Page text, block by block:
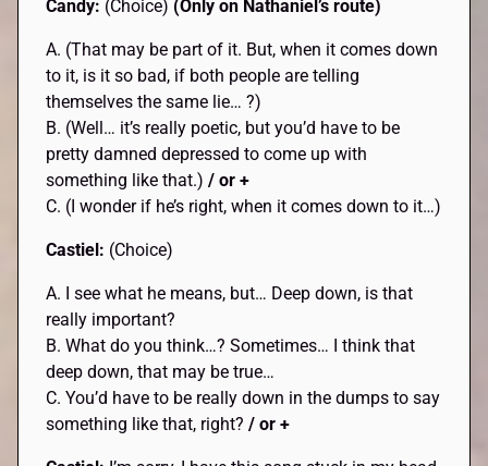
Candy: (Choice) (Only on Nathaniel’s route)
A. (That may be part of it. But, when it comes down
to it, is it so bad, if both people are telling
themselves the same lie… ?)
B. (Well… it’s really poetic, but you’d have to be
pretty damned depressed to come up with
something like that.)/ or +
C. (I wonder if he’s right, when it comes down to it…)
Castiel: (Choice)
A. I see what he means, but… Deep down, is that
really important?
B. What do you think…? Sometimes… I think that
deep down, that may be true…
C. You’d have to be really down in the dumps to say
something like that, right?/ or +